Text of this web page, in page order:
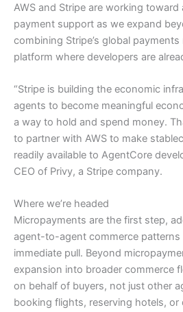
AWS and Stripe are working
payment support as we expand
combining Stripe’s global
platform where developers are
“Stripe is building the economic
agents to become meaningful
a way to hold and spend money.
to partner with AWS to make
readily available to AgentCore
CEO of Privy, a Stripe company.
Where we’re headed
Micropayments are the first step,
agent-to-agent commerce
immediate pull. Beyond
expansion into broader commerce
on behalf of buyers, not just other
booking flights, reserving hotels, or